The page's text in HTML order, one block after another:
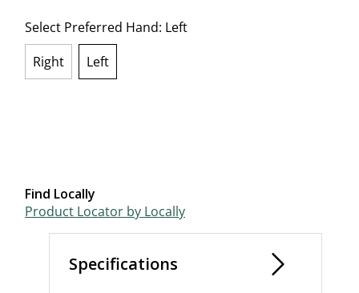
Select Preferred Hand: Left
Right
Left
Find Locally
Product Locator by Locally
Specifications